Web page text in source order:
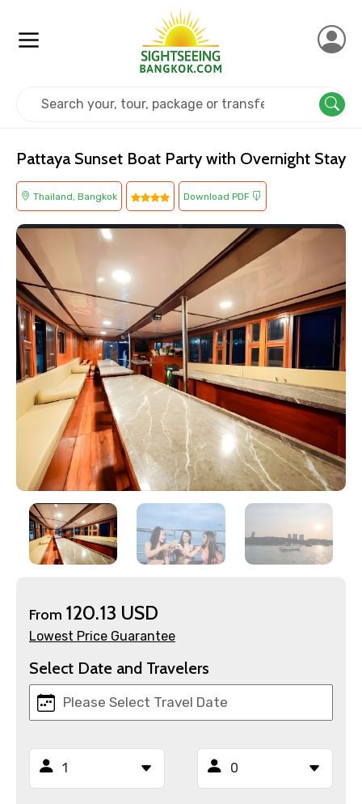
×
Contact Details
Mobile No.
Pattaya Sunset Boat Party with Overnight Stay
Thailand, Bangkok Download PDF
From 120.13 USD
Lowest Price Guarantee
Select Date and Travelers